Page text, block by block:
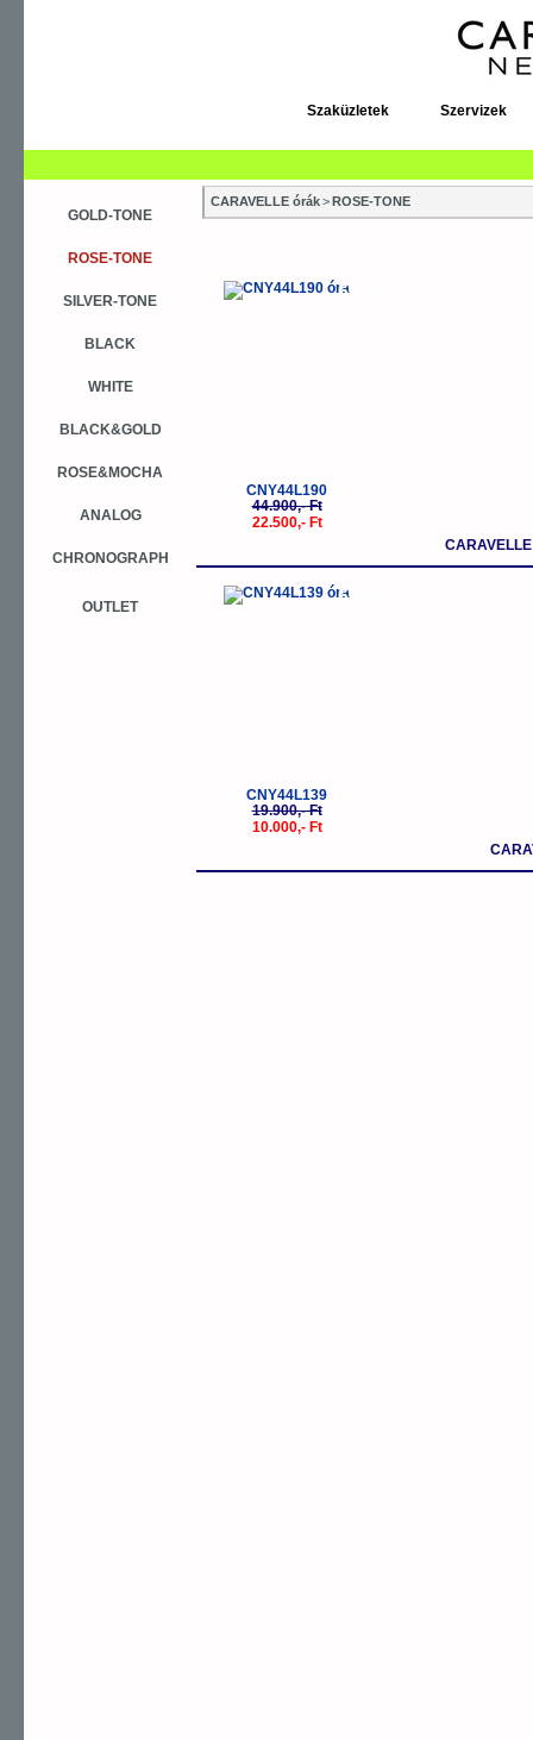
Szaküzletek Szervizek
GOLD-TONE
ROSE-TONE
SILVER-TONE
BLACK
WHITE
BLACK&GOLD
ROSE&MOCHA
ANALOG
CHRONOGRAPH
OUTLET
CARAVELLE órák>ROSE-TONE
-50%
CNY44L190
44.900,- Ft
22.500,- Ft
-50%
CNY44L139
19.900,- Ft
10.000,- Ft